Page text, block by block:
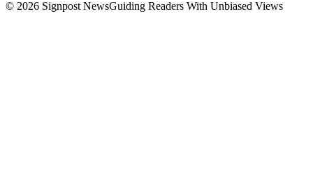
© 2026 Signpost NewsGuiding Readers With Unbiased Views